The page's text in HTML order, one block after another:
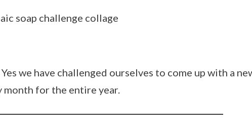
we have challenged ourselves to come up with a
month for the entire year.